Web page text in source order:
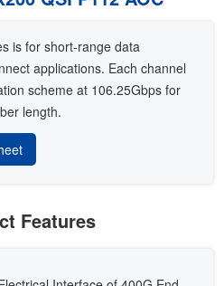
is for short-range data
applications. Each channel
scheme at 106.25Gbps for
length.
Features